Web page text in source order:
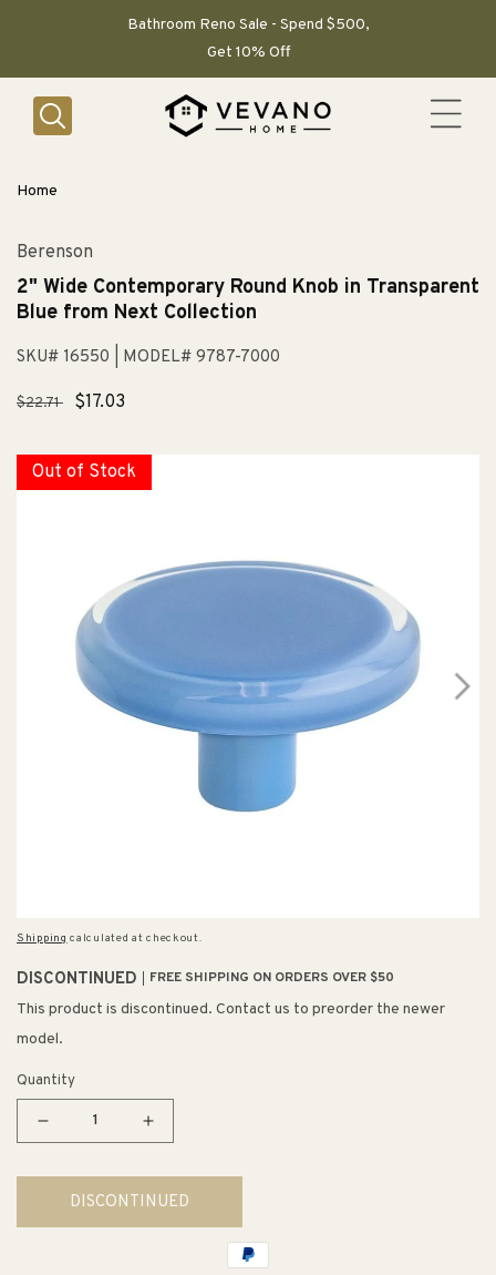
Bathroom Reno Sale - Spend $500,
Get 10% Off
Home
Berenson
2" Wide Contemporary Round Knob in Transparent
Blue from Next Collection
SKU# 16550 | MODEL# 9787-7000
Regular
$22.71
Sale
$17.03
Out of Stock
Shipping calculated at checkout.
DISCONTINUED FREE SHIPPING ON ORDERS OVER $50
This product is discontinued. Contact us to preorder the newer
model.
Quantity
Decrease
for
2&quot;
Wide
Increase
for
2&quot;
Wide
Contemporary
DISCONTINUED